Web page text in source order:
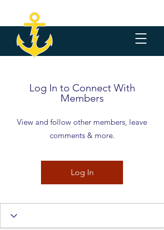
Log In to Connect With
Members
View and follow other members, leave
comments & more.
Log In